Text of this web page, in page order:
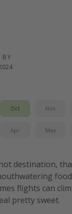
BY
Oct Nov
Apr May
destination,
flights can
pretty sweet.